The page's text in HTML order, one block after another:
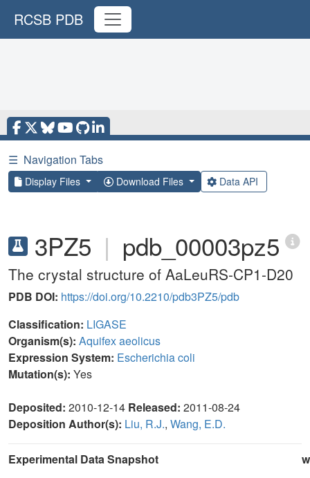
RCSB PDB
☰ Navigation Tabs
Display Files Download Files Data API
3PZ5 | pdb_00003pz5
The crystal structure of AaLeuRS-CP1-D20
PDB DOI: https://doi.org/10.2210/pdb3PZ5/pdb
Classification: LIGASE
Organism(s): Aquifex aeolicus
Expression System: Escherichia coli
Mutation(s): Yes
Deposited: 2010-12-14 Released: 2011-08-24
Deposition Author(s): Liu, R.J., Wang, E.D.
Experimental Data Snapshot